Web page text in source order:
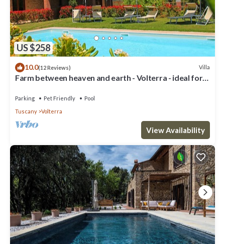
US $258
10.0(12 Reviews) Villa
Farm between heaven and earth - Volterra - ideal for
Parking Pet Friendly
Pool
Tuscany
Volterra
View Availability